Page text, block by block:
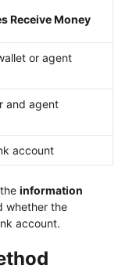
Receive Money
or agent
and agent
account
information
whether the
account.